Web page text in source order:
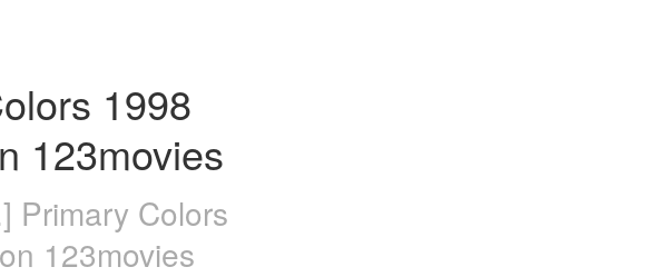
1998
123movies
Primary Colors
123movies